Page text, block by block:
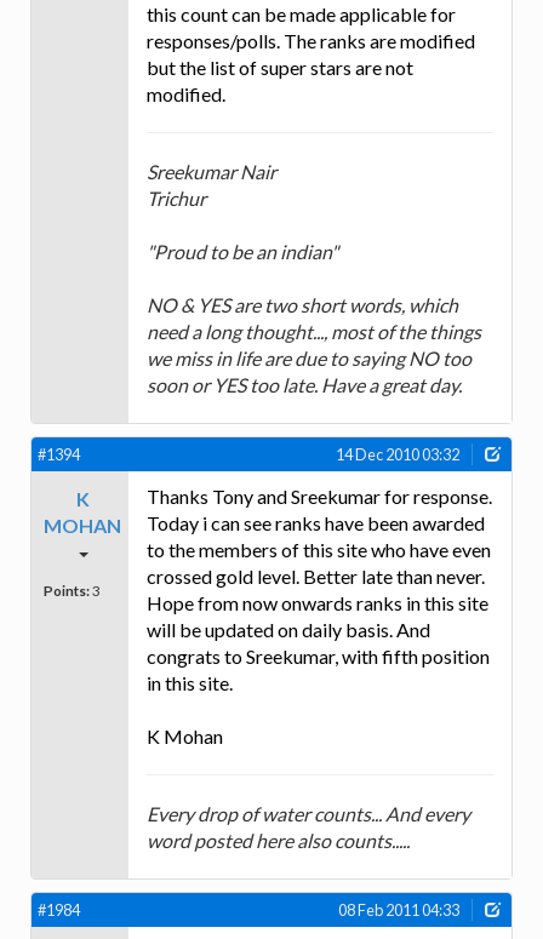
this count can be made applicable for
responses/polls. The ranks are modified
but the list of super stars are not
modified.
Sreekumar Nair
Trichur
"Proud to be an indian"
NO & YES are two short words, which
need a long thought..., most of the things
we miss in life are due to saying NO too
soon or YES too late. Have a great day.
#1394 14 Dec 2010 03:32
K
MOHAN
Points:3
Thanks Tony and Sreekumar for response.
Today i can see ranks have been awarded
to the members of this site who have even
crossed gold level. Better late than never.
Hope from now onwards ranks in this site
will be updated on daily basis. And
congrats to Sreekumar, with fifth position
in this site.
K Mohan
Every drop of water counts... And every
word posted here also counts.....
#1984 08 Feb 2011 04:33